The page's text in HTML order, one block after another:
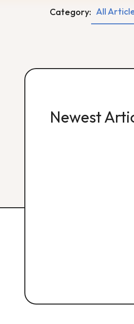
Category: All
Newest